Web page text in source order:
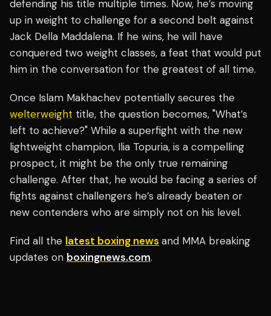
defending his title multiple times. Now, he’s moving
up in weight to challenge for a second belt against
Jack Della Maddalena. If he wins, he will have
conquered two weight classes, a feat that would put
him in the conversation for the greatest of all time.
Once Islam Makhachev potentially secures the
welterweight title, the question becomes, "What’s
left to achieve?" While a superfight with the new
lightweight champion, Ilia Topuria, is a compelling
prospect, it might be the only true remaining
challenge. After that, he would be facing a series of
fights against challengers he’s already beaten or
new contenders who are simply not on his level.
Find all the latest boxing news and MMA breaking
updates on boxingnews.com.